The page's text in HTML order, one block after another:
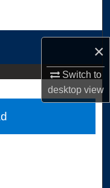
×
Switch to
desktopview